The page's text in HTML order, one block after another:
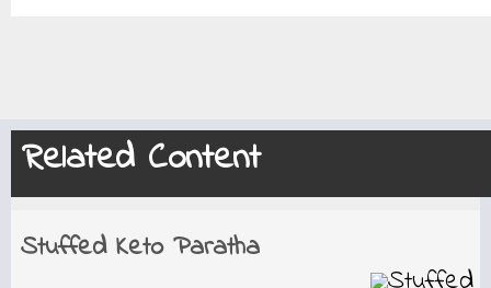
Related Content
Stuffed Keto Paratha